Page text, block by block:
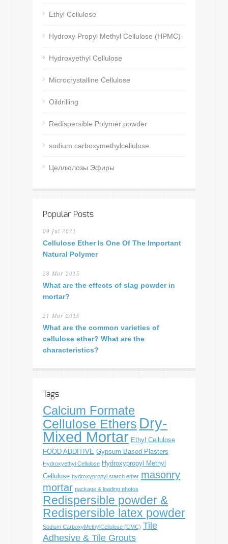
Ethyl Cellulose
Hydroxy Propyl Methyl Cellulose (HPMC)
Hydroxyethyl Cellulose
Microcrystalline Cellulose
Oildrilling
Redispersible Polymer powder
sodium carboxymethylcellulose
Целлюлозы Эфиры
Popular Posts
09 Jul 2021
Cellulose Ether Is One Of The Important
Natural Polymer
28 Mar 2015
What are the effects of slag powder in
mortar?
21 Mar 2015
What are the common varieties of
cellulose ether? What are the
characteristics?
Tags
Calcium Formate
Cellulose Ethers Dry-
Mixed Mortar Ethyl Cellulose
FOOD ADDITIVE Gypsum Based Plasters
Hydroxyethyl Cellulose Hydroxypropyl Methyl
Cellulose hydroxypropyl starch ether masonry
mortar package & loading photos
Redispersible powder &
Redispersible latex powder
Sodium CarboxyMethylCellulose (CMC) Tile
Adhesive & Tile Grouts